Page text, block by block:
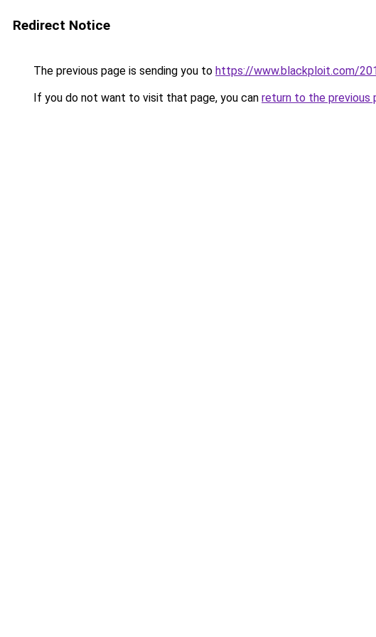
Redirect Notice
The previous page is sending you to https://www.blackploit.com/
If you do not want to visit that page, you can return to the previous